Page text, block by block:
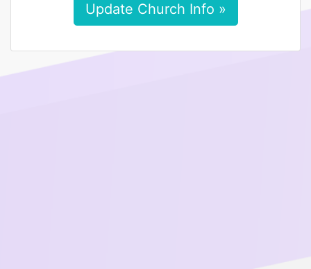
Update Church Info »